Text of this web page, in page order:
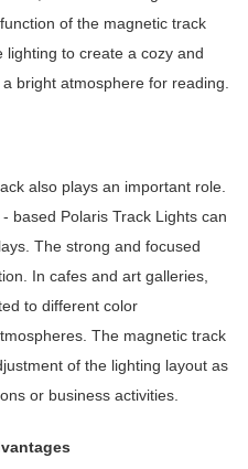
of the magnetic track
lighting to create a cozy and
bright atmosphere for reading.
also plays an important role.
based Polaris Track Lights can
The strong and focused
In cafes and art galleries,
to different color
The magnetic track
of the lighting layout as
or business activities.